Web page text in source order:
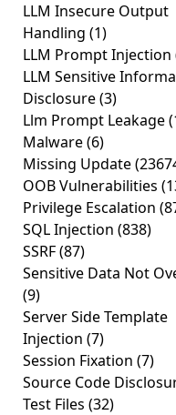
LLM Insecure Output
Handling (1)
LLM Prompt Injection
LLM Sensitive
Disclosure(3)
Llm Prompt Leakage
Malware(6)
Missing Update
OOB Vulnerabilities
Privilege Escalation
SQL Injection (838)
SSRF(87)
Sensitive Data Not
(9)
Server Side Template
Injection (7)
Session Fixation (7)
Source Code
Test Files (32)